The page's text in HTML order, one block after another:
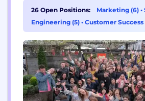
million applications and websites.
products include Grammarly’s
Docs’ connected surface for
that...
26 Open Positions: Marketing (6) •
Engineering (5) • Customer